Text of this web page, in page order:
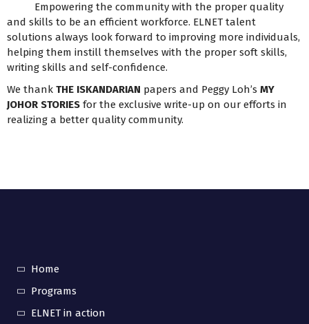
Empowering the community with the proper quality
and skills to be an efficient workforce. ELNET talent
solutions always look forward to improving more individuals,
helping them instill themselves with the proper soft skills,
writing skills and self-confidence.
We thank THE ISKANDARIAN papers and Peggy Loh’s MY
JOHOR STORIES for the exclusive write-up on our efforts in
realizing a better quality community.
Home
Programs
ELNET in action